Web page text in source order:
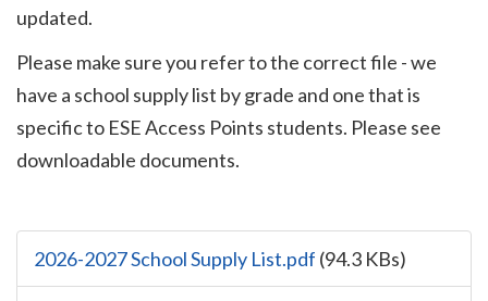
updated.
Please make sure you refer to the correct file - we
have a school supply list by grade and one that is
specific to ESE Access Points students. Please see
downloadable documents.
2026-2027 School Supply List.pdf (94.3 KBs)